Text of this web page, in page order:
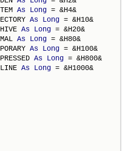
As Long
As Long
As Long
As Long
As Long
As Long
As Long = &H1000&